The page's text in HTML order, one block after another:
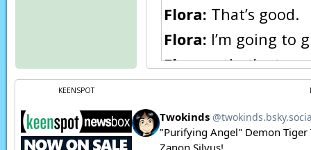
Flora: That’s good.
Flora: I’m going to
Flora:…that’s
S-
Flora:Uh, no, no…
Flora:(thoughts) I
KEENSPOT